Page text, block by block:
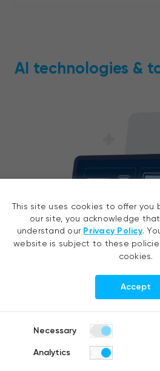
AI technologies &
Development environments
MATLAB, Simulink, RStudio,
Jupyter Notebooks, Colab
This site uses cookies to offer you
our site, you acknowledge
understand our Privacy Policy.
website is subject to these
cookies.
Accept
Necessary
Analytics